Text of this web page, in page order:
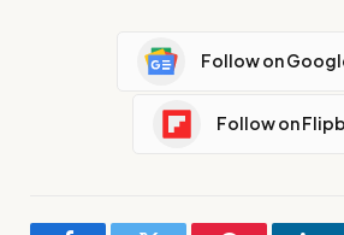
Follow on
Follow on